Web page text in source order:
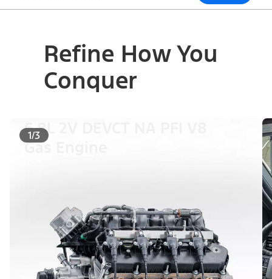
Refine How You
Conquer
1/3
6.8L 2V DEVCT NA PFI V8
Gas Engine